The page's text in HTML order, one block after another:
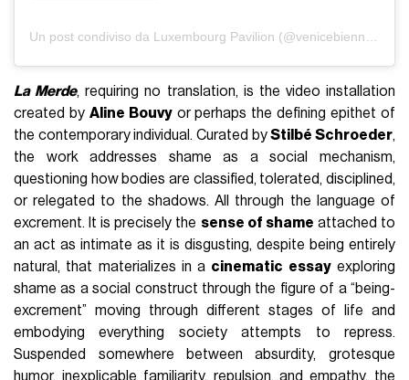
La Merde, requiring no translation, is the video installation
created by Aline Bouvyor perhaps the defining epithet of
the contemporary individual. Curated byStilbé Schroeder,
the work addresses shame as a social mechanism,
questioning how bodies are classified, tolerated, disciplined,
or relegated to the shadows. All through the language of
excrement. It is precisely the sense of shame attached to
an act as intimate as it is disgusting, despite being entirely
natural, that materializes in a cinematic essayexploring
shame as a social construct through the figure of a “being-
excrement” moving through different stages of life and
embodying everything society attempts to repress.
Suspended somewhere between absurdity, grotesque
humor, inexplicable familiarity, repulsion, and empathy, the